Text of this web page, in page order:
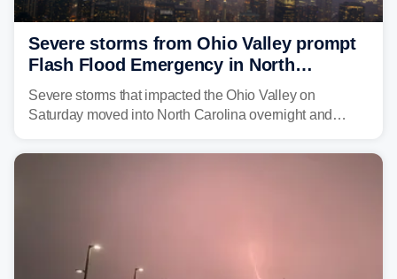
Severe storms from Ohio Valley prompt
Flash Flood Emergency in North
Carolina
Severe storms that impacted the Ohio Valley on
Saturday moved into North Carolina overnight and